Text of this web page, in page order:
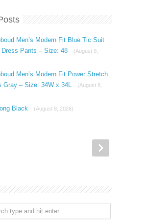
Men’s Modern Fit Blue Tic Suit
Dress Pants – Size: 48
(August 9,
Men’s Modern Fit Power Stretch
Gray – Size: 34W x 34L
(August 8,
Black (August 8, 2026)